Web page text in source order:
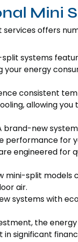
Mini
offers
split systems
your energy
consistent
allowing
brand-new
performance for
engineered for
mini-split models
air.
systems with
the
significant